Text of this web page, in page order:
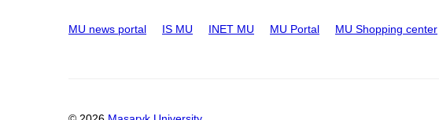
MU news portal IS MU INET MU MU Portal MU Shopping center